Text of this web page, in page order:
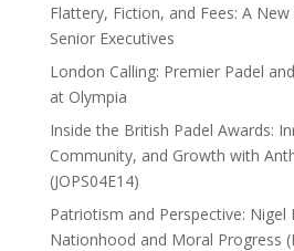
Flattery, Fiction, and Fees: A
Senior Executives
London Calling: Premier Padel
at Olympia
Inside the British Padel Awards:
Community, and Growth with
(JOPS04E14)
Patriotism and Perspective: Nigel
Nationhood and Moral Progress